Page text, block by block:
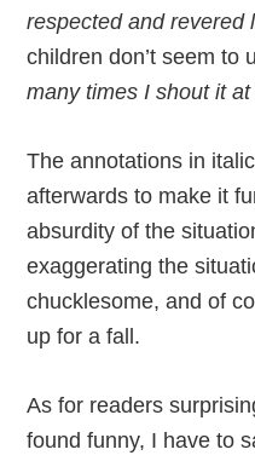
respected and revered
children don’t seem to
many times I shout it
The annotations in
afterwards to make it
absurdity of the
exaggerating the
chucklesome, and of
up for a fall.
As for readers
found funny, I have to